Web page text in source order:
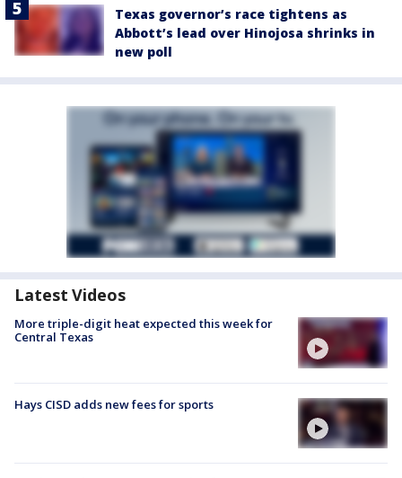
Texas governor’s race tightens as
Abbott’s lead over Hinojosa shrinks in
new poll
Latest Videos
More triple-digit heat expected this week for
Central Texas
Hays CISD adds new fees for sports